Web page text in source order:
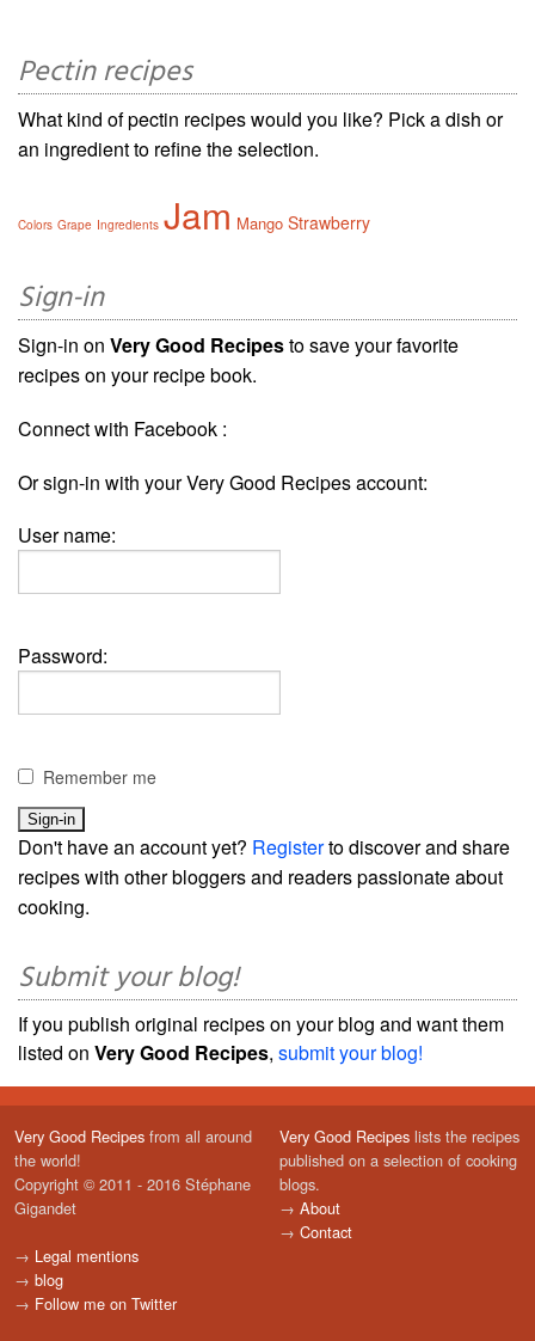
Pectin recipes
What kind of pectin recipes would you like? Pick a dish or
an ingredient to refine the selection.
Colors Grape Ingredients Jam Mango Strawberry
Sign-in
Sign-in on Very Good Recipesto save your favorite
recipes on your recipe book.
Connect with Facebook :
Or sign-in with your Very Good Recipes account:
User name:
Password:
Remember me
Don't have an account yet? Registerto discover and share
recipes with other bloggers and readers passionate about
cooking.
Submit your blog!
If you publish original recipes on your blog and want them
listed on Very Good Recipes, submit your blog!
Very Good Recipes from all around
the world!
Copyright © 2011 - 2016 Stéphane
Gigandet
→ Legal mentions
→ blog
→ Follow me on Twitter
Very Good Recipes lists the recipes
published on a selection of cooking
blogs.
→ About
→ Contact